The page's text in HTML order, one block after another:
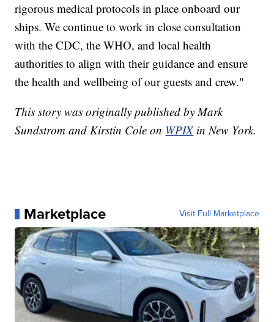
rigorous medical protocols in place onboard our
ships. We continue to work in close consultation
with the CDC, the WHO, and local health
authorities to align with their guidance and ensure
the health and wellbeing of our guests and crew."
This story was originally published by Mark
Sundstrom and Kirstin Cole on WPIX in New York.
Marketplace Visit Full Marketplace